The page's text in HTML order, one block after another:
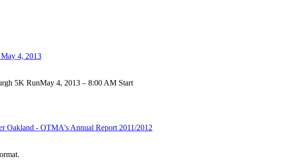
4, 2013
5K RunMay 4, 2013 – 8:00 AM Start
Oakland - OTMA's Annual Report 2011/2012